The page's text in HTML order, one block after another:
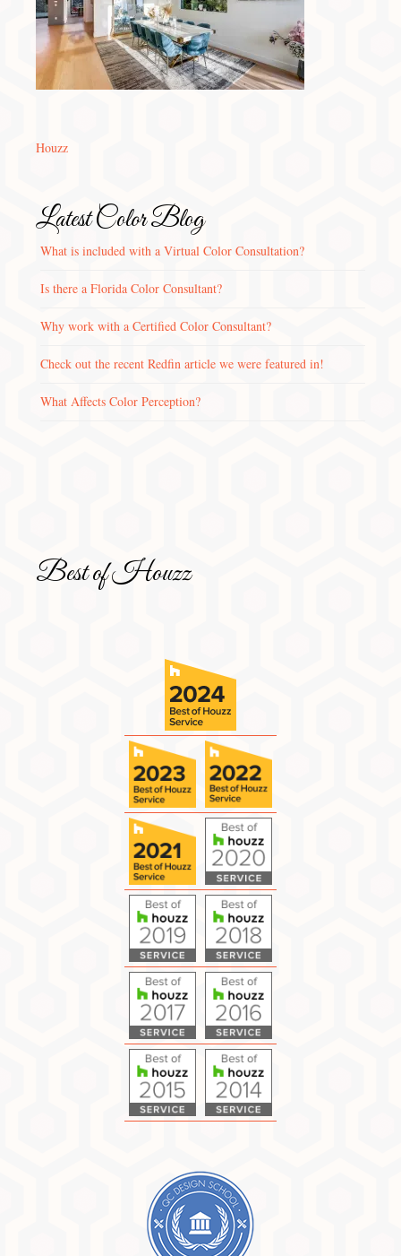
Houzz
Latest Color Blog
What is included with a Virtual Color Consultation?
Is there a Florida Color Consultant?
Why work with a Certified Color Consultant?
Check out the recent Redfin article we were featured in!
What Affects Color Perception?
Best of Houzz